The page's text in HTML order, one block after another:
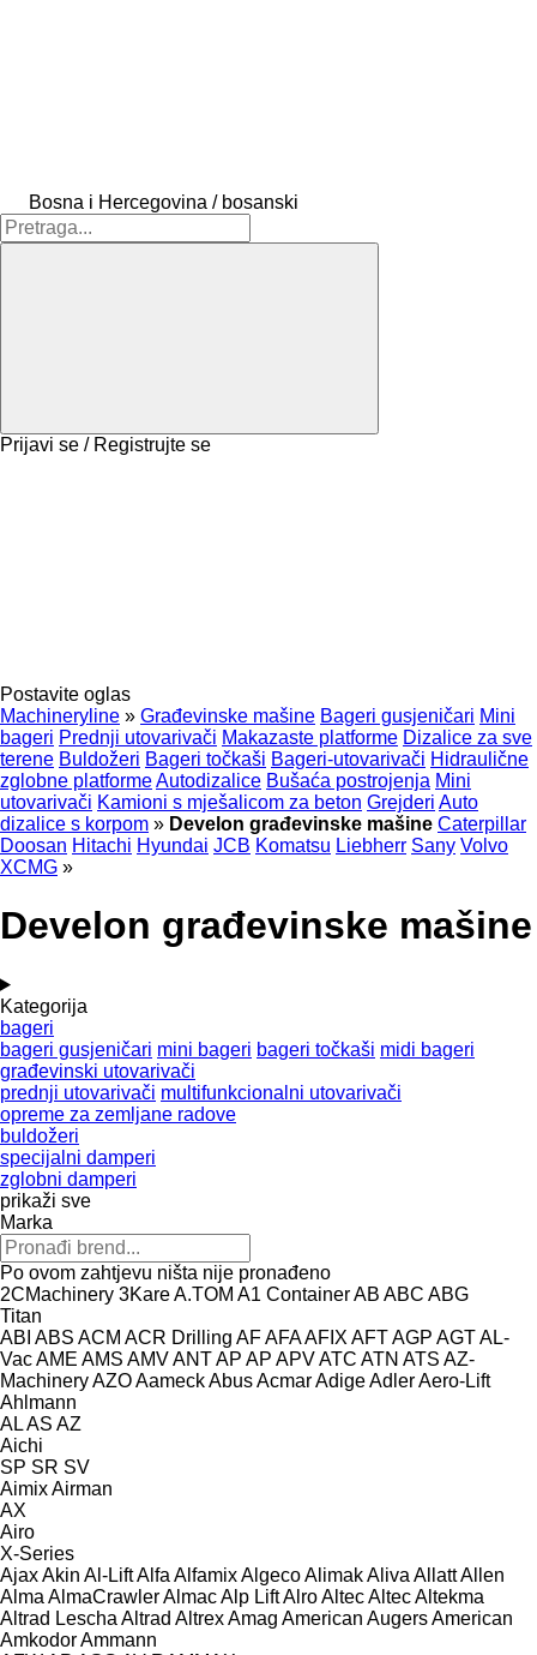
Bosna i Hercegovina / bosanski
Prijavi se / Registrujte se
Postavite oglas
Machineryline » Građevinske mašine Bageri gusjeničari Mini
bageri Prednji utovarivači Makazaste platforme Dizalice za sve
terene Buldožeri Bageri točkaši Bageri-utovarivači Hidraulične
zglobne platformeAutodizalice Bušaća postrojenja Mini
utovarivači Kamioni s mješalicom za beton Grejderi Auto
dizalice s korpom » Develon građevinske mašine Caterpillar
Doosan Hitachi Hyundai JCB Komatsu Liebherr Sany Volvo
XCMG »
Develon građevinske mašine
Kategorija
bageri
bageri gusjeničari mini bageri bageri točkaši midi bageri
građevinski utovarivači
prednji utovarivači multifunkcionalni utovarivači
opreme za zemljane radove
buldožeri
specijalni damperi
zglobni damperi
prikaži sve
Marka
Po ovom zahtjevu ništa nije pronađeno
2CMachinery 3KareA.TOM A1 ContainerAB ABC ABG
Titan
ABI ABS ACM ACR Drilling AFAFAAFIX AFTAGP AGTAL-
VacAME AMS AMVANTAP AP APVATC ATN ATS AZ-
MachineryAZOAameckAbusAcmarAdigeAdlerAero-Lift
Ahlmann
ALAS AZ
Aichi
SP SR SV
AimixAirman
AX
Airo
X-Series
AjaxAkin Al-LiftAlfa AlfamixAlgecoAlimakAliva AllattAllen
Alma AlmaCrawlerAlmacAlp LiftAlroAltecAltecAltekma
Altrad Lescha Altrad AltrexAmag American AugersAmerican
AmkodorAmmann